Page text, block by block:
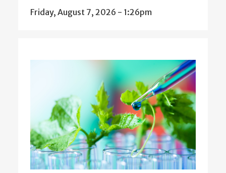
Friday, August 7, 2026 - 1:26pm